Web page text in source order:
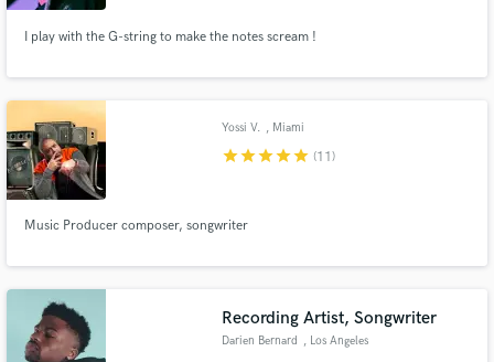
I play with the G-string to make the notes scream !
Yossi V. , Miami
starstarstarstarstar (11)
Music Producer composer, songwriter
Recording Artist, Songwriter
Darien Bernard , Los Angeles